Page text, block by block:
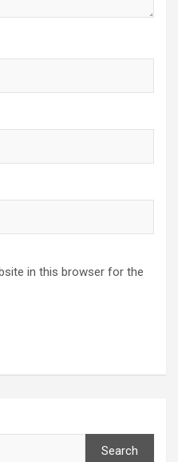
in this browser for the
Search